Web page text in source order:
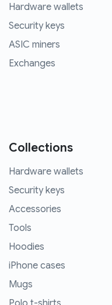
Hardware wallets
Security keys
ASIC miners
Exchanges
Collections
Hardware wallets
Security keys
Accessories
Tools
Hoodies
iPhone cases
Mugs